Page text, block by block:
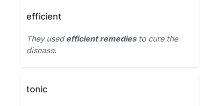
efficient
They usedefficient remediesto cure the
disease.
tonic